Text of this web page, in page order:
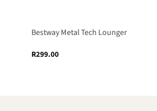
Bestway Metal Tech Lounger
R299.00